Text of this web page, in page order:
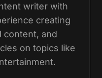
writer with
creating
content, and
on topics like